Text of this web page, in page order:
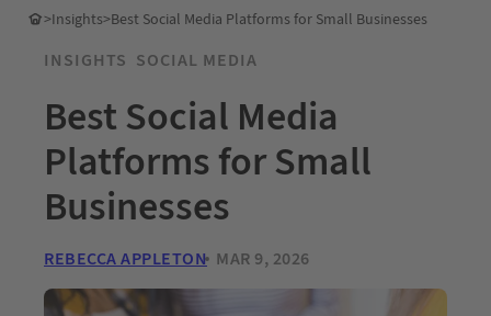
>Insights>Best Social Media Platforms for Small Businesses
INSIGHTS SOCIAL MEDIA
Best Social Media
Platforms for Small
Businesses
REBECCA APPLETON MAR 9, 2026